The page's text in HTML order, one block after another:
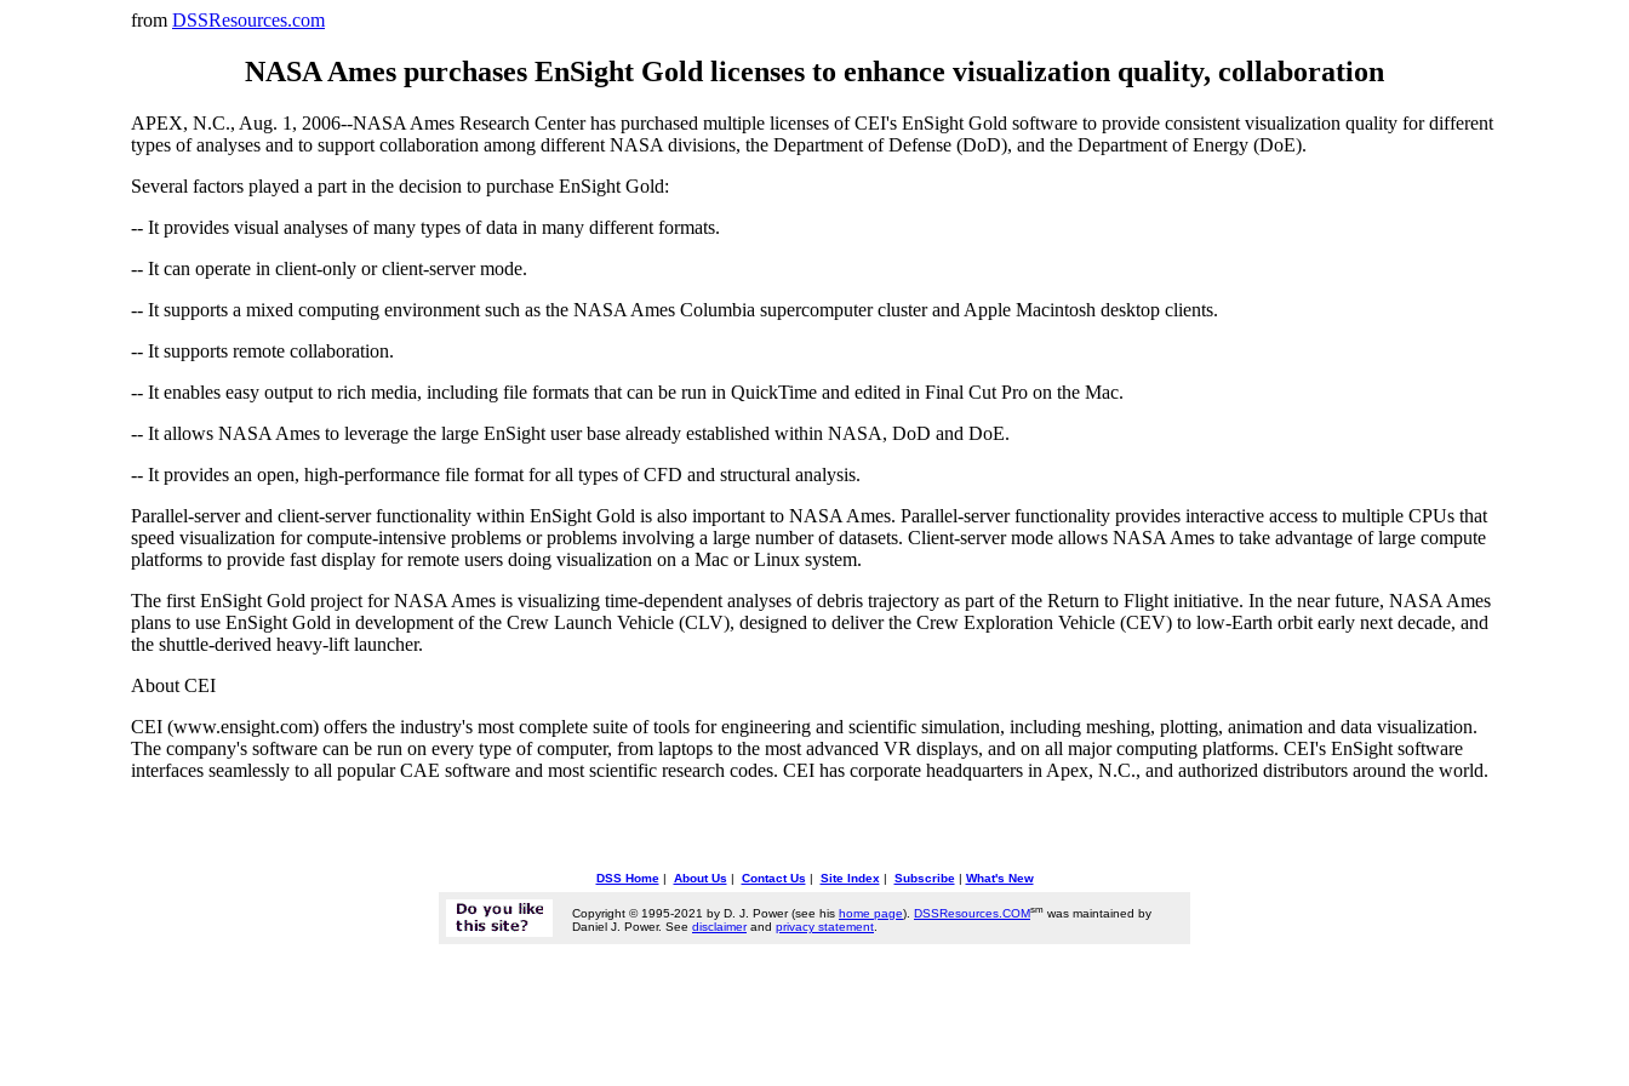
from DSSResources.com
NASA Ames purchases EnSight Gold licenses to enhance visualization quality, collaboration
APEX, N.C., Aug. 1, 2006--NASA Ames Research Center has purchased multiple licenses of CEI's EnSight Gold software to provide consistent visualization quality for different
types of analyses and to support collaboration among different NASA divisions, the Department of Defense (DoD), and the Department of Energy (DoE).
Several factors played a part in the decision to purchase EnSight Gold:
-- It provides visual analyses of many types of data in many different formats.
-- It can operate in client-only or client-server mode.
-- It supports a mixed computing environment such as the NASA Ames Columbia supercomputer cluster and Apple Macintosh desktop clients.
-- It supports remote collaboration.
-- It enables easy output to rich media, including file formats that can be run in QuickTime and edited in Final Cut Pro on the Mac.
-- It allows NASA Ames to leverage the large EnSight user base already established within NASA, DoD and DoE.
-- It provides an open, high-performance file format for all types of CFD and structural analysis.
Parallel-server and client-server functionality within EnSight Gold is also important to NASA Ames. Parallel-server functionality provides interactive access to multiple CPUs that
speed visualization for compute-intensive problems or problems involving a large number of datasets. Client-server mode allows NASA Ames to take advantage of large compute
platforms to provide fast display for remote users doing visualization on a Mac or Linux system.
The first EnSight Gold project for NASA Ames is visualizing time-dependent analyses of debris trajectory as part of the Return to Flight initiative. In the near future, NASA Ames
plans to use EnSight Gold in development of the Crew Launch Vehicle (CLV), designed to deliver the Crew Exploration Vehicle (CEV) to low-Earth orbit early next decade, and
the shuttle-derived heavy-lift launcher.
About CEI
CEI (www.ensight.com) offers the industry's most complete suite of tools for engineering and scientific simulation, including meshing, plotting, animation and data visualization.
The company's software can be run on every type of computer, from laptops to the most advanced VR displays, and on all major computing platforms. CEI's EnSight software
interfaces seamlessly to all popular CAE software and most scientific research codes. CEI has corporate headquarters in Apex, N.C., and authorized distributors around the world.
DSS Home| About Us | Contact Us | Site Index | Subscribe| What's New
Copyright © 1995-2021 by D. J. Power (see his home page). DSSResources.COMsm was maintained by
Daniel J. Power. See disclaimerand privacy statement.